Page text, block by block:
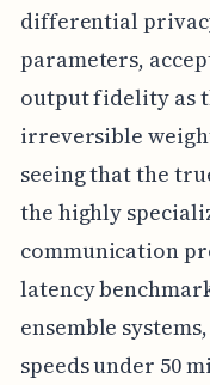
differential
parameters,
output fidelity as
irreversible
seeing that the
the highly
communication
latency
ensemble
speeds under 50